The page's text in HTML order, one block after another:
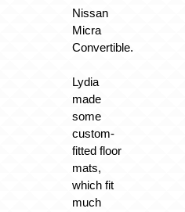
Nissan
Micra
Convertible.
Lydia
made
some
custom-
fitted floor
mats,
which fit
much